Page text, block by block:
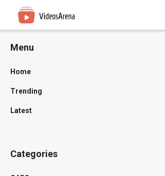
Menu
Home
Trending
Latest
Categories